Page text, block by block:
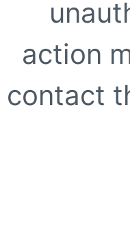
action
contact